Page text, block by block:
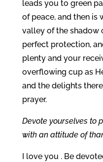
leads you to green
of peace, and then is
valley of the shadow
perfect protection,
plenty and your
overflowing cup as
and the delights
prayer.
Devote yourselves to
with an attitude of
I love you . Be